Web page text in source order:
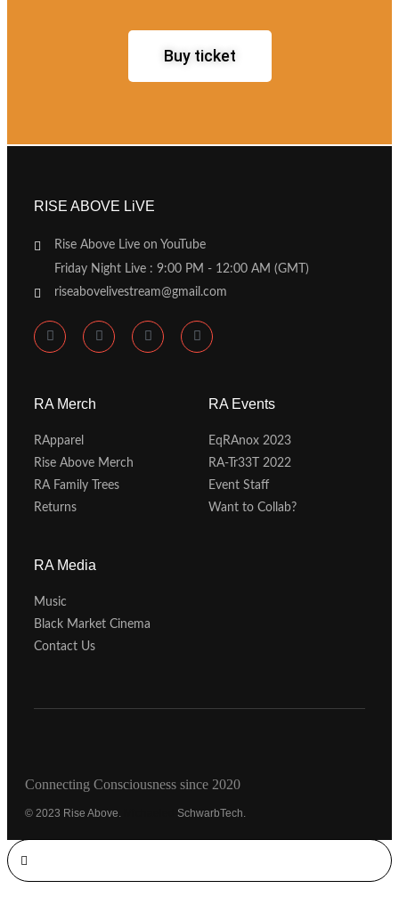
Buy ticket
RISE ABOVE LiVE
Rise Above Live on YouTube
Friday Night Live : 9:00 PM - 12:00 AM (GMT)
riseabovelivestream@gmail.com
RA Merch
RApparel
Rise Above Merch
RA Family Trees
Returns
RA Events
EqRAnox 2023
RA-Tr33T 2022
Event Staff
Want to Collab?
RA Media
Music
Black Market Cinema
Contact Us
Connecting Consciousness since 2020
© 2023 Rise Above. SchwarbTech.